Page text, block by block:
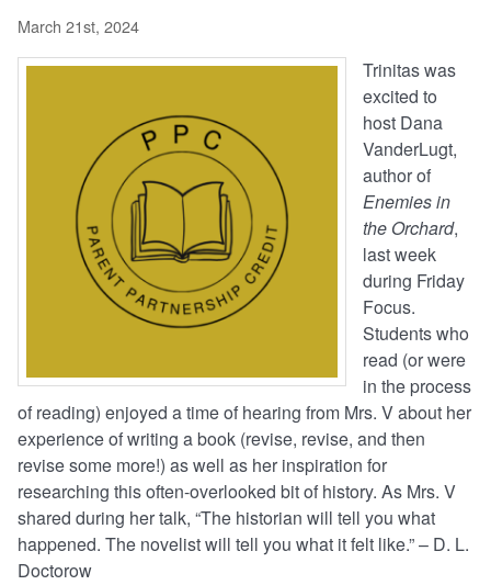
March 21st, 2024
Trinitas was
excited to
host Dana
VanderLugt,
author of
Enemies in
the Orchard,
last week
during Friday
Focus.
Students who
read (or were
in the process
of reading) enjoyed a time of hearing from Mrs. V about her
experience of writing a book (revise, revise, and then
revise some more!) as well as her inspiration for
researching this often-overlooked bit of history. As Mrs. V
shared during her talk, “The historian will tell you what
happened. The novelist will tell you what it felt like.” – D. L.
Doctorow